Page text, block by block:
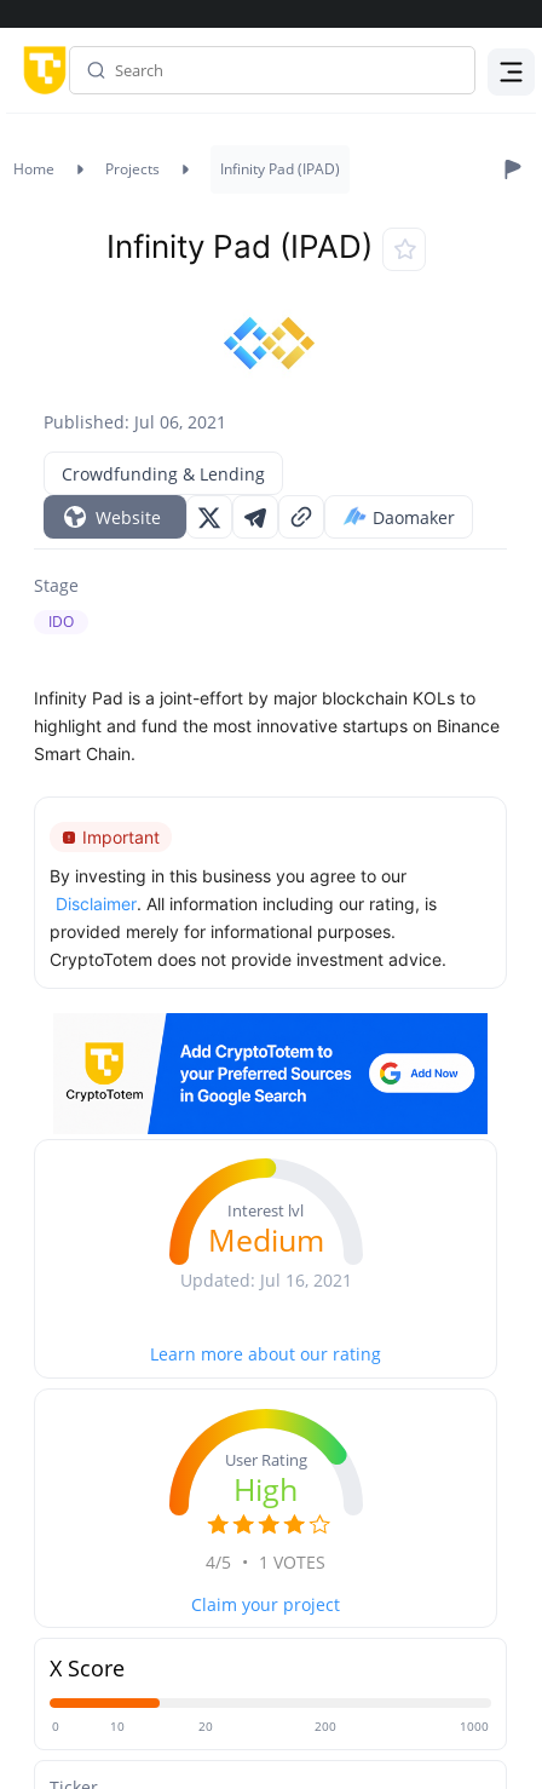
Home Projects Infinity Pad (IPAD)
Published: Jul 06, 2021
Infinity Pad (IPAD)
Crowdfunding & Lending
Website
Daomaker
Stage
IDO
Infinity Pad is a joint-effort by major blockchain KOLs to
highlight and fund the most innovative startups on Binance
Smart Chain.
Important
By investing in this business you agree to our
Disclaimer. All information including our rating, is
provided merely for informational purposes.
CryptoTotem does not provide investment advice.
Interest lvl
Medium
Updated: Jul 16, 2021
Learn more about our rating
User Rating
High
4/5 • 1 VOTES
Claim your project
X Score
0 10 20 200 1000